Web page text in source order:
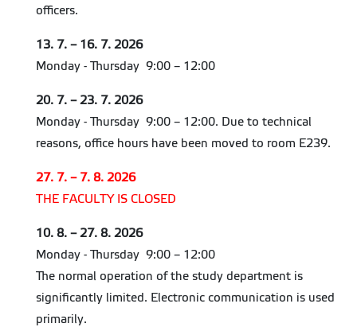
officers.
13. 7. – 16. 7. 2026
Monday - Thursday 9:00 – 12:00
20. 7. – 23. 7. 2026
Monday - Thursday 9:00 – 12:00. Due to technical
reasons, office hours have been moved to room E239.
27. 7. – 7. 8. 2026
THE FACULTY IS CLOSED
10. 8. – 27. 8. 2026
Monday - Thursday 9:00 – 12:00
The normal operation of the study department is
significantly limited. Electronic communication is used
primarily.